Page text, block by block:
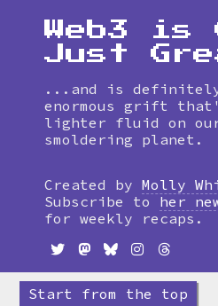
timeline
Web3 is
Just
...and is
enormous grift
lighter fluid on
smoldering planet.
Created by Molly
Subscribe to
her
for weekly recaps.
Start from the top